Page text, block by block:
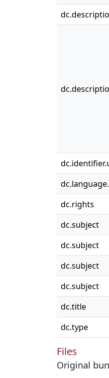
dc.rights
dc.subject
dc.subject
dc.subject
dc.subject
dc.title
dc.type
Files
Original